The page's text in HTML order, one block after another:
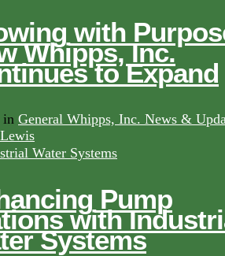
with
Whipps, Inc.
to Expand
in General Whipps, Inc. News &
Pump
with
Systems